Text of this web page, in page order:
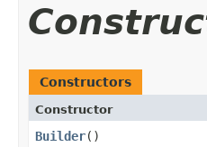
Constructors
Constructor
Builder()